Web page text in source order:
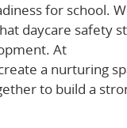
for school.
daycare safety
At
a nurturing
to build a